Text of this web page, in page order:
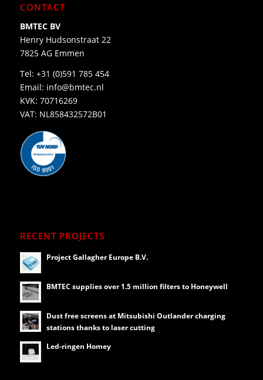
CONTACT
BMTEC BV
Henry Hudsonstraat 22
7825 AG Emmen
Tel: +31 (0)591 785 454
Email: info@bmtec.nl
KVK: 70716269
VAT: NL858432572B01
RECENT PROJECTS
Project Gallagher Europe B.V.
BMTEC supplies over 1.5 million filters to Honeywell
Dust free screens at Mitsubishi Outlander charging
stations thanks to laser cutting
Led-ringen Homey